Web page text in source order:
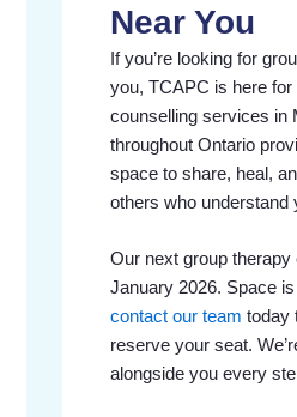
Near You
If you’re looking for
you, TCAPC is here
counselling services in
throughout Ontario
space to share, heal,
others who understand
Our next group therapy
January 2026. Space
contact our team today
reserve your seat.
alongside you every